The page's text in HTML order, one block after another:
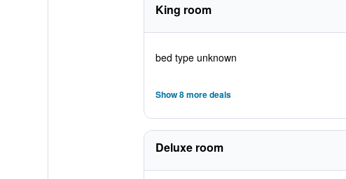
King room
bed type unknown
Show 8 more deals
Deluxe room